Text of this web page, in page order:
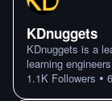
KDnuggets
KDnuggets is a
learning
1.1K Followers •